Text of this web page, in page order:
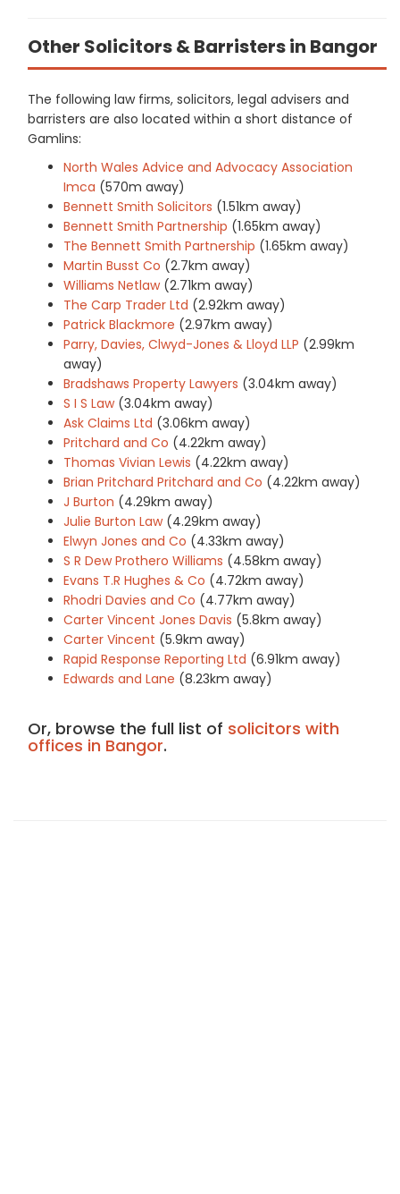
Other Solicitors & Barristers in Bangor
The following law firms, solicitors, legal advisers and
barristers are also located within a short distance of
Gamlins:
North Wales Advice and Advocacy Association
Imca (570m away)
Bennett Smith Solicitors (1.51km away)
Bennett Smith Partnership (1.65km away)
The Bennett Smith Partnership (1.65km away)
Martin Busst Co (2.7km away)
Williams Netlaw (2.71km away)
The Carp Trader Ltd (2.92km away)
Patrick Blackmore (2.97km away)
Parry, Davies, Clwyd-Jones & Lloyd LLP (2.99km
away)
Bradshaws Property Lawyers (3.04km away)
S I S Law (3.04km away)
Ask Claims Ltd (3.06km away)
Pritchard and Co (4.22km away)
Thomas Vivian Lewis (4.22km away)
Brian Pritchard Pritchard and Co (4.22km away)
J Burton (4.29km away)
Julie Burton Law (4.29km away)
Elwyn Jones and Co (4.33km away)
S R Dew Prothero Williams (4.58km away)
Evans T.R Hughes & Co (4.72km away)
Rhodri Davies and Co (4.77km away)
Carter Vincent Jones Davis (5.8km away)
Carter Vincent (5.9km away)
Rapid Response Reporting Ltd (6.91km away)
Edwards and Lane (8.23km away)
Or, browse the full list of solicitors with
offices in Bangor.